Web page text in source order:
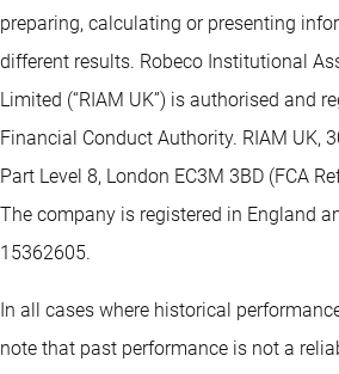
preparing, calculating or presenting
different results. Robeco Institutional
Limited (“RIAM UK”) is authorised and
Financial Conduct Authority. RIAM UK,
Part Level 8, London EC3M 3BD (FCA
The company is registered in England
15362605.
In all cases where historical
note that past performance is not a